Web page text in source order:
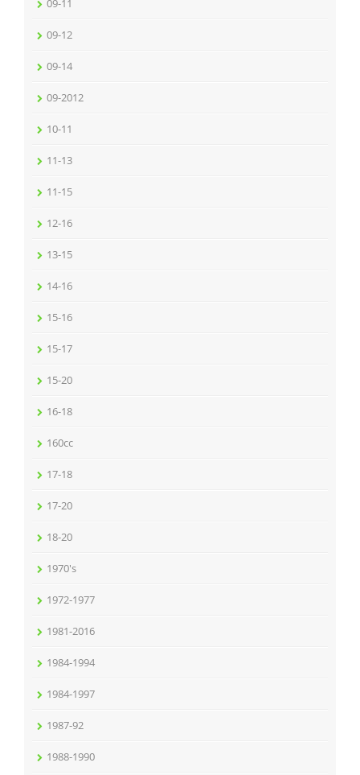
09-11
09-12
09-14
09-2012
10-11
11-13
11-15
12-16
13-15
14-16
15-16
15-17
15-20
16-18
160cc
17-18
17-20
18-20
1970's
1972-1977
1981-2016
1984-1994
1984-1997
1987-92
1988-1990